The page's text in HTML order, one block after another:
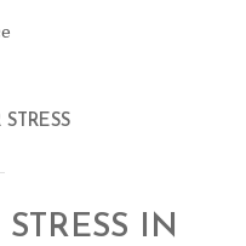
IN